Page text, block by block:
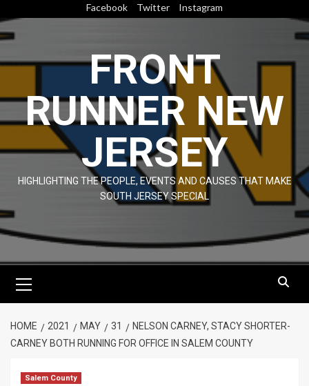
to
content
Facebook Twitter Instagram
FRONT
RUNNER NEW
JERSEY
HIGHLIGHTING THE PEOPLE, EVENTS AND CAUSES THAT MAKE
SOUTH JERSEY SPECIAL
Menu
HOME 2021 MAY 31
NELSON CARNEY, STACY SHORTER-
CARNEY BOTH RUNNING FOR OFFICE IN SALEM COUNTY
Salem County